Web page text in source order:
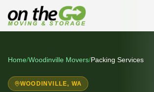
Home/Woodinville Movers/Packing Services
WOODINVILLE, WA